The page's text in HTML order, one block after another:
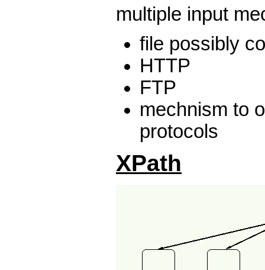
multiple input
file possibly
HTTP
FTP
mechnism to
protocols
XPath